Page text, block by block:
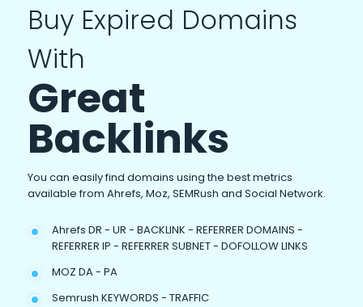
Buy Expired Domains
With
Great
Backlinks
You can easily find domains using the best metrics
available from Ahrefs, Moz, SEMRush and Social Network.
Ahrefs DR - UR - BACKLINK - REFERRER DOMAINS -
REFERRER IP - REFERRER SUBNET - DOFOLLOW LINKS
MOZ DA - PA
Semrush KEYWORDS - TRAFFIC